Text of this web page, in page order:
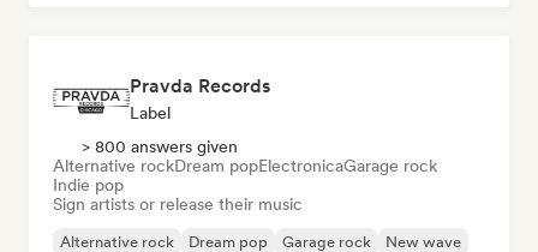
Pravda Records
Label
> 800 answers given
Alternative rockDream popElectronicaGarage rock
Indie pop
Sign artists or release their music
Alternative rock Dream pop Garage rock
New wave